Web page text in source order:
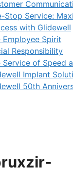
Stop Service:
with Glidewell
Employee Spirit
Responsibility
Service of Speed
Implant
50th